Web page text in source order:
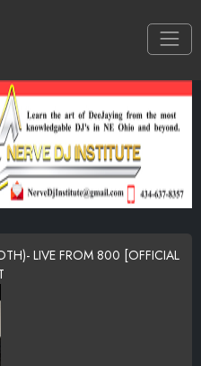
LIVE FROM 800 [OFFICIAL